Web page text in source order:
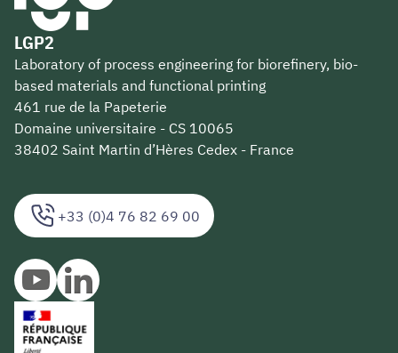
+33 (0)4 76 82 69 00
LGP2
Laboratory of process engineering for biorefinery, bio-
based materials and functional printing
461 rue de la Papeterie
Domaine universitaire - CS 10065
38402 Saint Martin d’Hères Cedex - France